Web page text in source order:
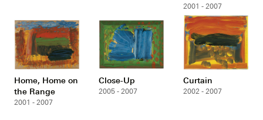
2001 - 2007
Home, Home on
the Range
2001 - 2007
Close-Up
2005 - 2007
Curtain
2002 - 2007